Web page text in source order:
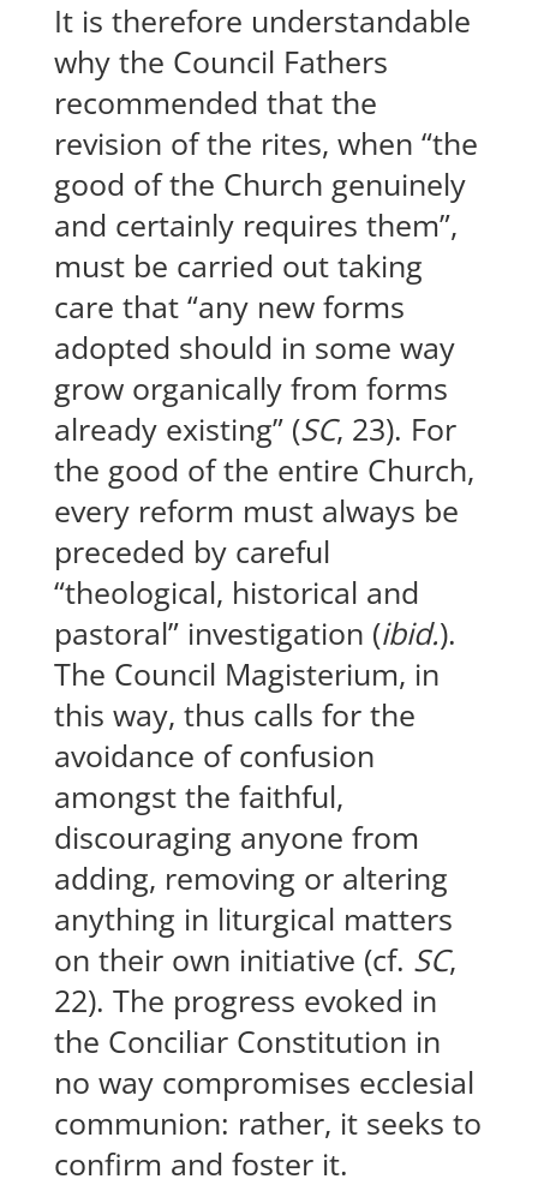
It is therefore understandable
why the Council Fathers
recommended that the
revision of the rites, when “the
good of the Church genuinely
and certainly requires them”,
must be carried out taking
care that “any new forms
adopted should in some way
grow organically from forms
already existing” (SC, 23). For
the good of the entire Church,
every reform must always be
preceded by careful
“theological, historical and
pastoral” investigation (ibid.).
The Council Magisterium, in
this way, thus calls for the
avoidance of confusion
amongst the faithful,
discouraging anyone from
adding, removing or altering
anything in liturgical matters
on their own initiative (cf. SC,
22). The progress evoked in
the Conciliar Constitution in
no way compromises ecclesial
communion: rather, it seeks to
confirm and foster it.